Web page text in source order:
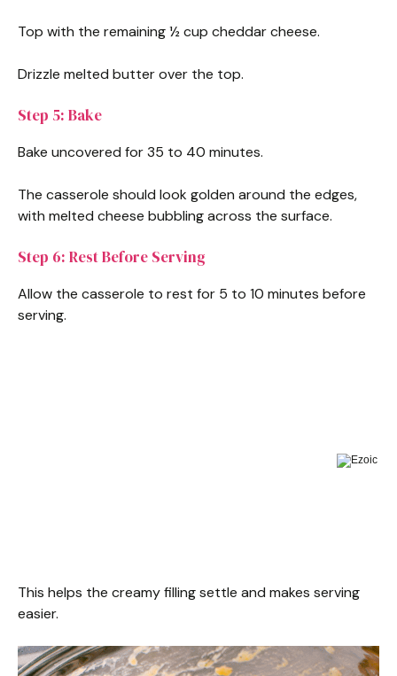
Top with the remaining ½ cup cheddar cheese.
Drizzle melted butter over the top.
Step 5: Bake
Bake uncovered for 35 to 40 minutes.
The casserole should look golden around the edges,
with melted cheese bubbling across the surface.
Step 6: Rest Before Serving
Allow the casserole to rest for 5 to 10 minutes before
serving.
This helps the creamy filling settle and makes serving
easier.